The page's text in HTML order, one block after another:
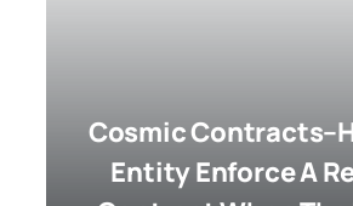
Cosmic
Entity Enforce A